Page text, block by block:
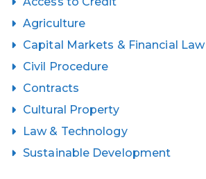
Agriculture
Capital Markets & Financial Law
Civil Procedure
Contracts
Cultural Property
Law & Technology
Sustainable Development